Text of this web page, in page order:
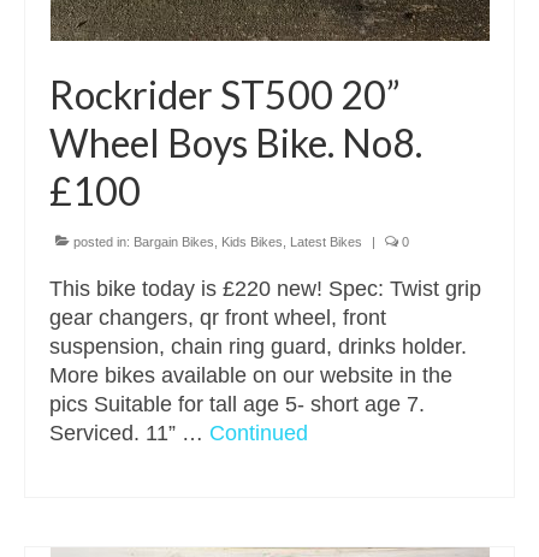
Rockrider ST500 20”
Wheel Boys Bike. No8.
£100
posted in: Bargain Bikes Kids Bikes Latest Bikes | 0
This bike today is £220 new! Spec: Twist grip
gear changers, qr front wheel, front
suspension, chain ring guard, drinks holder.
More bikes available on our website in the
pics Suitable for tall age 5- short age 7.
Serviced. 11” … Continued